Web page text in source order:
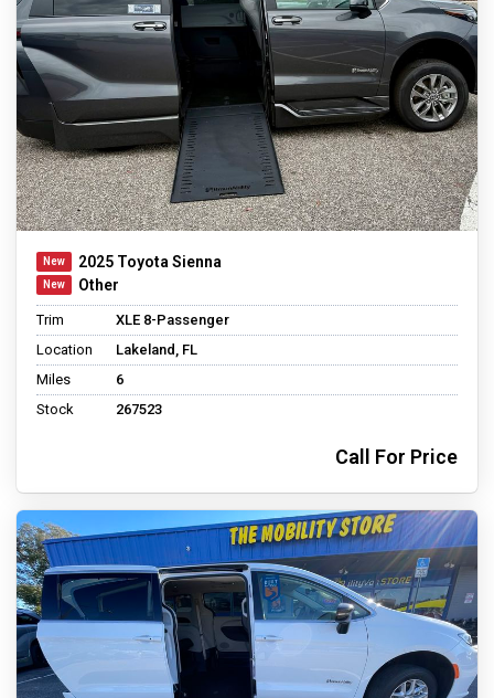
2025 Toyota Sienna
Other
Trim
XLE 8-Passenger
Location
Lakeland, FL
Miles
6
Stock
267523
Call For Price